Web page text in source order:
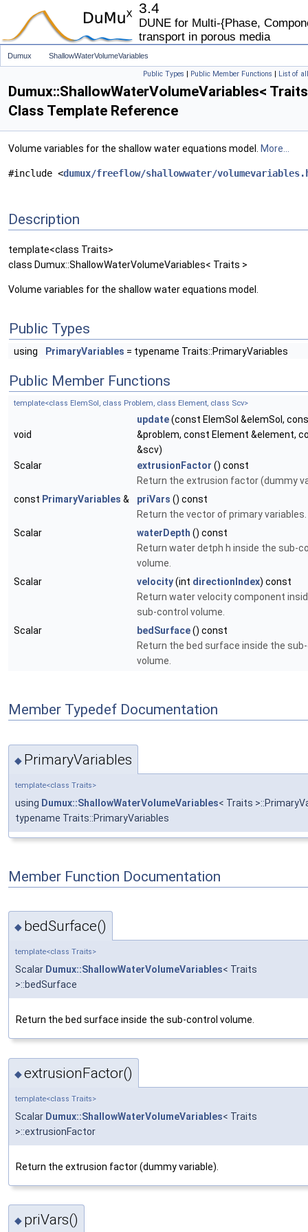
3.4
DUNE for Multi-{Phase,
transport in porous media
Dumux ShallowWaterVolumeVariables
Public Types | Public Member Functions | List of
Dumux::ShallowWaterVolumeVariables<
Class Template Reference
Volume variables for the shallow water equations model. More...
#include <dumux/freeflow/shallowwater/
Description
template<class Traits>
class Dumux::ShallowWaterVolumeVariables< Traits >
Volume variables for the shallow water equations model.
Public Types
using PrimaryVariables = typename Traits::PrimaryVariables
Public Member Functions
template<class ElemSol, class Problem, class Element, class Scv>
void
update(const ElemSol &elemSol,
&problem, const Element &element,
&scv)
Scalar
extrusionFactor () const
Return the extrusion factor (dummy
const PrimaryVariables & priVars () const
Return the vector of primary variables.
Scalar
waterDepth () const
Return water detph h inside the sub-
volume.
Scalar
velocity(int directionIndex) const
Return water velocity component
sub-control volume.
Scalar
bedSurface() const
Return the bed surface inside the
volume.
Member Typedef Documentation
◆ PrimaryVariables
template<class Traits>
using Dumux::ShallowWaterVolumeVariables< Traits
typename Traits::PrimaryVariables
Member Function Documentation
◆ bedSurface()
template<class Traits>
Scalar Dumux::ShallowWaterVolumeVariables< Traits
>::bedSurface
Return the bed surface inside the sub-control volume.
◆extrusionFactor()
template<class Traits>
Scalar Dumux::ShallowWaterVolumeVariables< Traits
>::extrusionFactor
Return the extrusion factor (dummy variable).
◆ priVars()